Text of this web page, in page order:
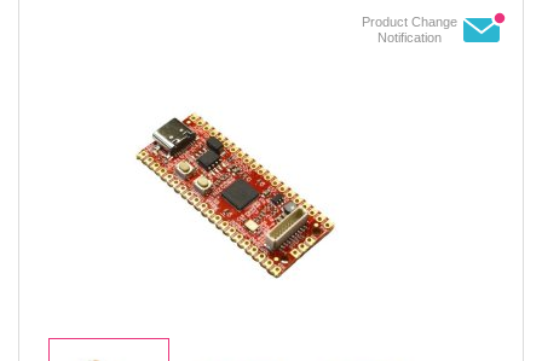
Product Change
Notification